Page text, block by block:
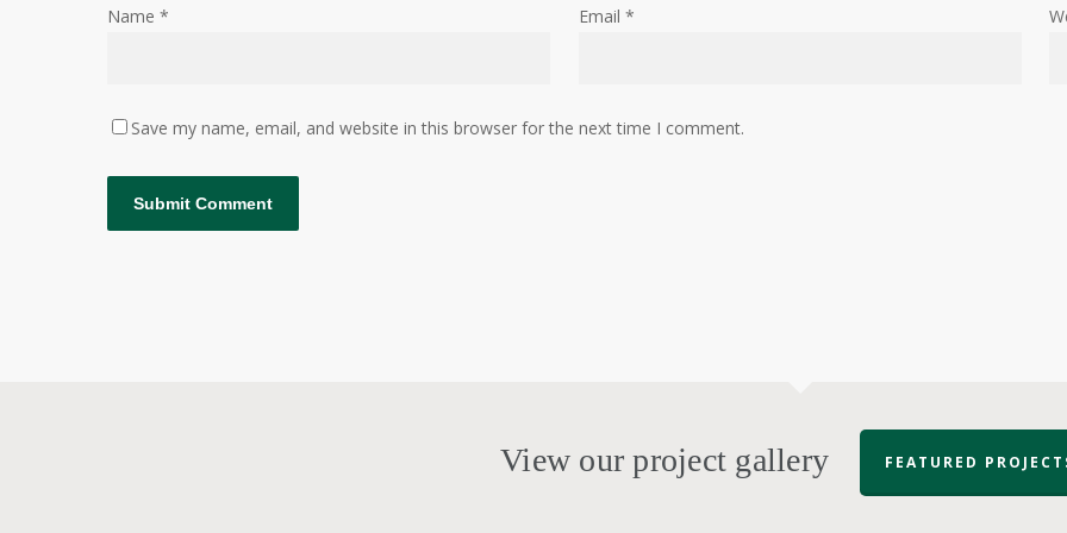
Name * Email *
Save my name, email, and website in this browser for the next time I comment.
View our project gallery FEATURED